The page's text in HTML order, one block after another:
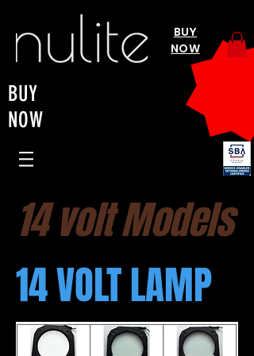
BUY
NOW
BUY
NOW
14 volt Models
14 VOLT LAMP